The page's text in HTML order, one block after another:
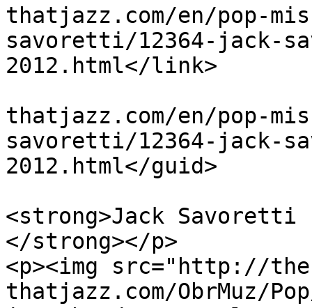
thatjazz.com/en/pop-
savoretti/12364-jack-
2012.html</link>
thatjazz.com/en/pop-
savoretti/12364-jack-
2012.html</guid>
<strong>Jack
</strong></p>
<p><img src="http://
thatjazz.com/ObrMuz/